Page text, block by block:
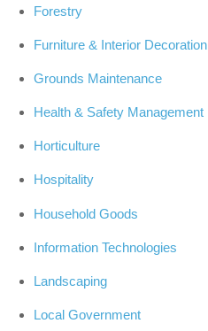
Forestry
Furniture & Interior Decoration
Grounds Maintenance
Health & Safety Management
Horticulture
Hospitality
Household Goods
Information Technologies
Landscaping
Local Government